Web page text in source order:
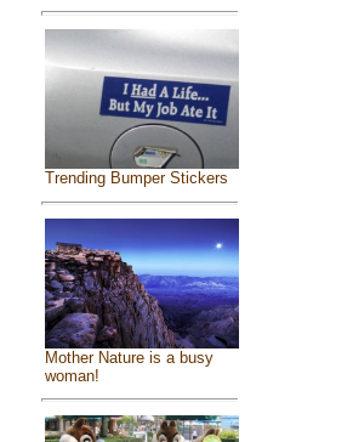
Trending Bumper Stickers
Mother Nature is a busy
woman!